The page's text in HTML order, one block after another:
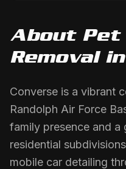
About Pet
Removalin
Converse is a vibrant
Randolph Air Force
family presence and a
residential
mobile car detailing